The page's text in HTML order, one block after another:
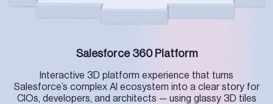
Salesforce 360 Platform
Interactive 3D platform experience that turns
Salesforce’s complex AI ecosystem into a clear story for
CIOs, developers, and architects — using glassy 3D tiles